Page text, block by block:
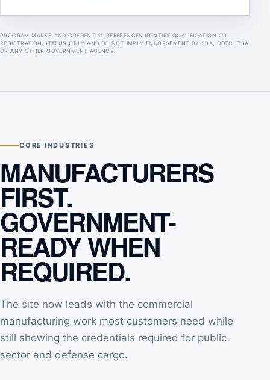
PROGRAM MARKS AND CREDENTIAL REFERENCES IDENTIFY QUALIFICATION OR
REGISTRATION STATUS ONLY AND DO NOT IMPLY ENDORSEMENT BY SBA, DDTC, TSA
OR ANY OTHER GOVERNMENT AGENCY.
CORE INDUSTRIES
MANUFACTURERS
FIRST.
GOVERNMENT-
READY WHEN
REQUIRED.
The site now leads with the commercial
manufacturing work most customers need while
still showing the credentials required for public-
sector and defense cargo.